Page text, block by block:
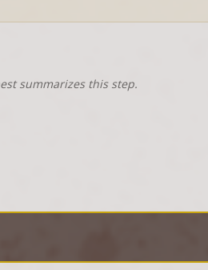
summarizes this step.